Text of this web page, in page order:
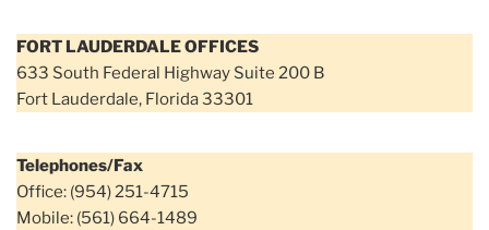
FORT LAUDERDALE OFFICES
633 South Federal Highway Suite 200 B
Fort Lauderdale, Florida 33301
Telephones/Fax
Office: (954) 251-4715
Mobile: (561) 664-1489